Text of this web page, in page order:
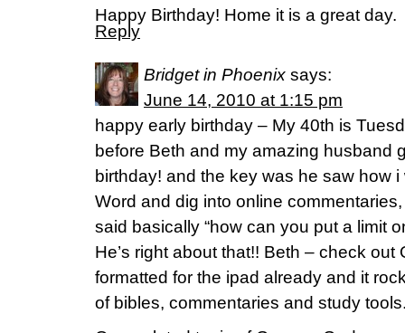
Happy Birthday! Home it is a great day.
Reply
Bridget in Phoenix says:
June 14, 2010 at 1:15 pm
happy early birthday – My 40th is
before Beth and my amazing husband
birthday! and the key was he saw how
Word and dig into online
said basically “how can you put a limit
He’s right about that!! Beth – check out
formatted for the ipad already and it
of bibles, commentaries and study